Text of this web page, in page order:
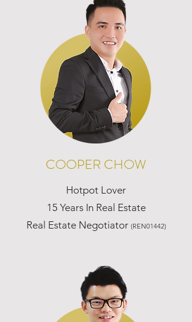
COOPER CHOW
Hotpot Lover
15 Years In Real Estate
Real Estate Negotiator (REN01442)